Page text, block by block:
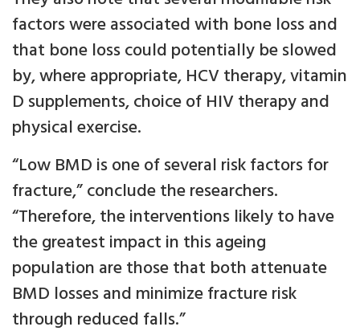
factors were associated with bone loss and
that bone loss could potentially be slowed
by, where appropriate, HCV therapy, vitamin
D supplements, choice of HIV therapy and
physical exercise.
“Low BMD is one of several risk factors for
fracture,” conclude the researchers.
“Therefore, the interventions likely to have
the greatest impact in this ageing
population are those that both attenuate
BMD losses and minimize fracture risk
through reduced falls.”